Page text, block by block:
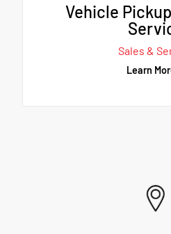
Vehicle
Sales &
Learn